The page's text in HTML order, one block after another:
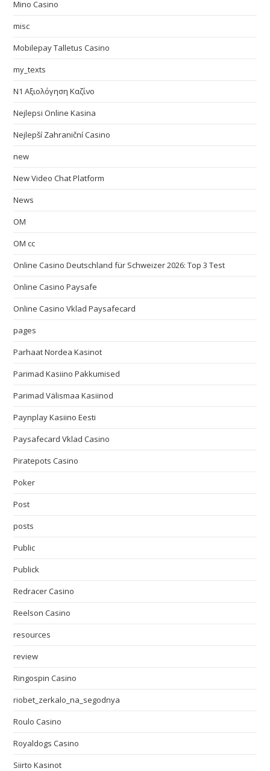
Mino Casino
misc
Mobilepay Talletus Casino
my_texts
N1 Αξιολόγηση Καζίνο
Nejlepsi Online Kasina
Nejlepší Zahraniční Casino
new
New Video Chat Platform
News
OM
OM cc
Online Casino Deutschland für Schweizer 2026: Top 3 Test
Online Casino Paysafe
Online Casino Vklad Paysafecard
pages
Parhaat Nordea Kasinot
Parimad Kasiino Pakkumised
Parimad Välismaa Kasiinod
Paynplay Kasiino Eesti
Paysafecard Vklad Casino
Piratepots Casino
Poker
Post
posts
Public
Publick
Redracer Casino
Reelson Casino
resources
review
Ringospin Casino
riobet_zerkalo_na_segodnya
Roulo Casino
Royaldogs Casino
Siirto Kasinot